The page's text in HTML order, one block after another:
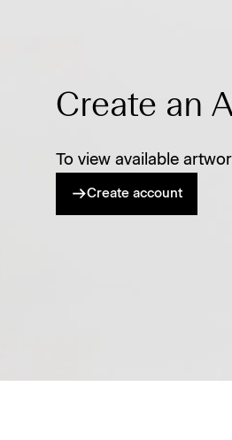
Create an
To view available
Create account